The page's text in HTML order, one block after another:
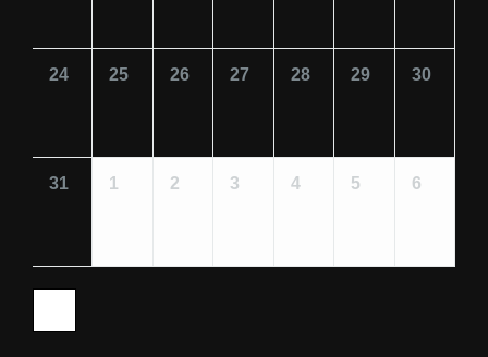
24 25 26 27 28 29 30
31 1 2 3 4 5 6